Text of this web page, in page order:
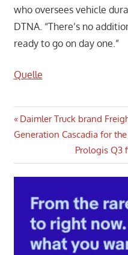
who oversees vehicle
DTNA. “There’s no
ready to go on day one.”
Quelle
Post
navigation
Previous
Post:
Daimler Truck brand
Generation Cascadia for
Next
Post:
Prologis Q3